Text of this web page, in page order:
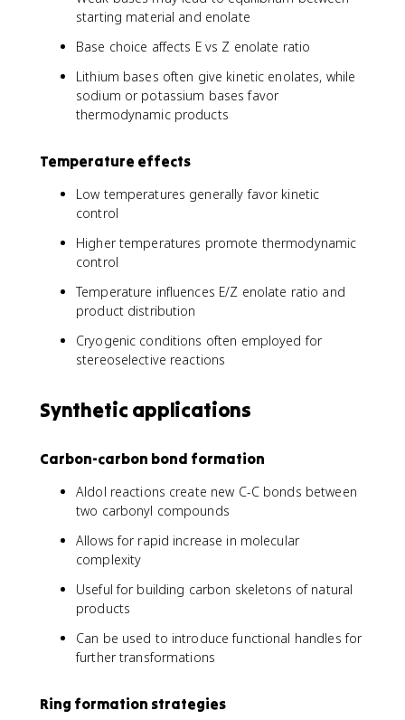
starting material and enolate
Base choice affects E vs Z enolate ratio
Lithium bases often give kinetic enolates, while
sodium or potassium bases favor
thermodynamic products
Temperature effects
Low temperatures generally favor kinetic
control
Higher temperatures promote thermodynamic
control
Temperature influences E/Z enolate ratio and
product distribution
Cryogenic conditions often employed for
stereoselective reactions
Synthetic applications
Carbon-carbon bond formation
Aldol reactions create new C-C bonds between
two carbonyl compounds
Allows for rapid increase in molecular
complexity
Useful for building carbon skeletons of natural
products
Can be used to introduce functional handles for
further transformations
Ring formation strategies